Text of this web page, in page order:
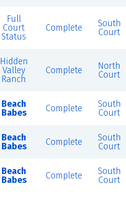
Full
Court
Status
Complete
South
Court
Hidden
Valley
Ranch
Complete
North
Court
Beach
Babes
Complete
South
Court
Beach
Babes
Complete
South
Court
Beach
Babes
Complete
South
Court